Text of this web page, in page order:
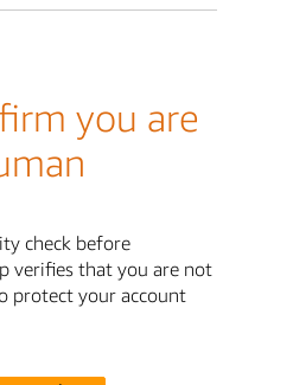
you are
check before
verifies that you are not
protect your account